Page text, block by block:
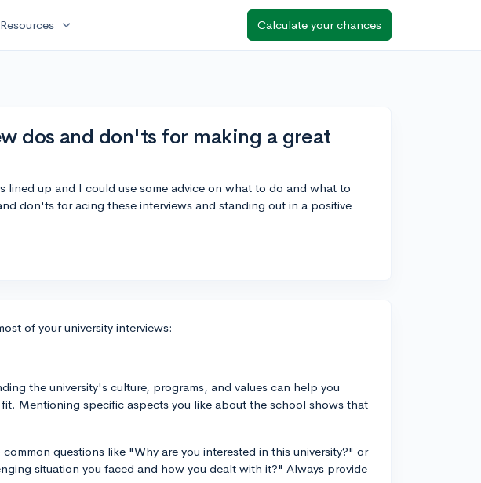
Resources expand_more Calculate your chances
dos and don'ts for making a great
lined up and I could use some advice on what to do and what to
don'ts for acing these interviews and standing out in a positive
of your university interviews:
the university's culture, programs, and values can help you
Mentioning specific aspects you like about the school shows that
questions like "Why are you interested in this university?" or
situation you faced and how you dealt with it?" Always provide